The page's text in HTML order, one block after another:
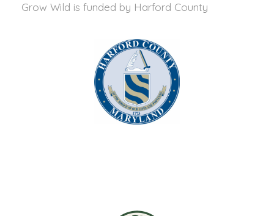
Grow Wild is funded by Harford County